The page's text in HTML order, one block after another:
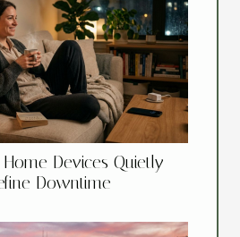
Devices Quietly
Downtime